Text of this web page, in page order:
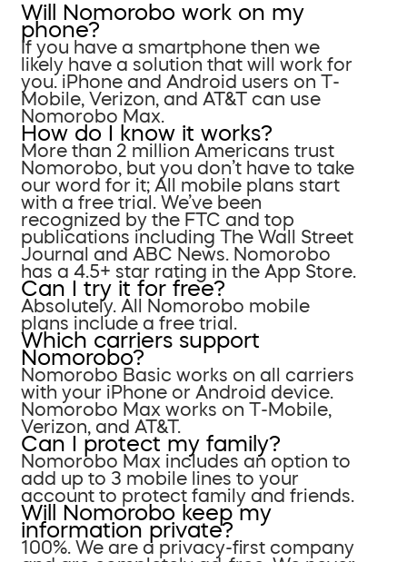
Will Nomorobo work on my
phone?
If you have a smartphone then we
likely have a solution that will work for
you. iPhone and Android users on T-
Mobile, Verizon, and AT&T can use
Nomorobo Max.
How do I know it works?
More than 2 million Americans trust
Nomorobo, but you don’t have to take
our word for it; All mobile plans start
with a free trial. We’ve been
recognized by the FTC and top
publications including The Wall Street
Journal and ABC News. Nomorobo
has a 4.5+ star rating in the App Store.
Can I try it for free?
Absolutely. All Nomorobo mobile
plans include a free trial.
Which carriers support
Nomorobo?
Nomorobo Basic works on all carriers
with your iPhone or Android device.
Nomorobo Max works on T-Mobile,
Verizon, and AT&T.
Can I protect my family?
Nomorobo Max includes an option to
add up to 3 mobile lines to your
account to protect family and friends.
Will Nomorobo keep my
information private?
100%. We are a privacy-first company